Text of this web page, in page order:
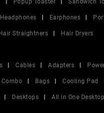
Popup Toaster Sandwich
Headphones Earphones
Hair Straightners
Hair Dryers
Cables Adapters
Combo Bags Cooling Pad
Desktops All in One